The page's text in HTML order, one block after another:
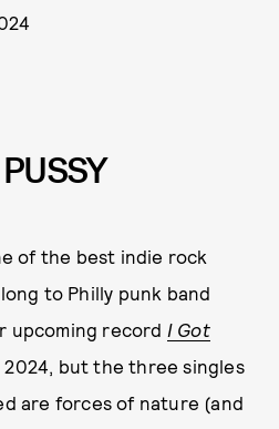
of the best indie rock
to Philly punk band
upcoming record I Got
2024, but the three singles
are forces of nature (and